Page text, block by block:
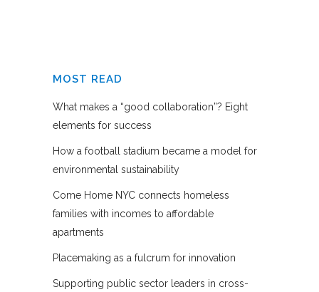
MOST READ
What makes a “good collaboration”? Eight
elements for success
How a football stadium became a model for
environmental sustainability
Come Home NYC connects homeless
families with incomes to affordable
apartments
Placemaking as a fulcrum for innovation
Supporting public sector leaders in cross-